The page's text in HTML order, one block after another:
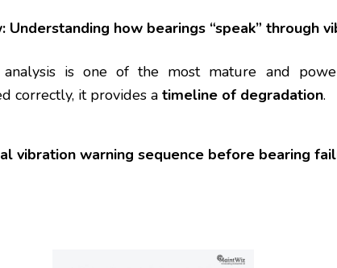
Understanding how bearings “speak” through
analysis is one of the most mature and
correctly, it provides a timeline of degradation.
vibration warning sequence before bearing